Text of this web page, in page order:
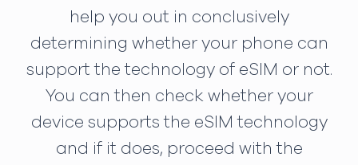
help you out in conclusively
determining whether your phone can
support the technology of eSIM or not.
You can then check whether your
device supports the eSIM technology
and if it does, proceed with the